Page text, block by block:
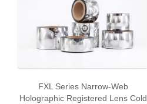
FXL Series Narrow-Web
Holographic Registered Lens Cold